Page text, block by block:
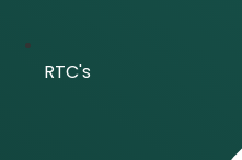
RTC's